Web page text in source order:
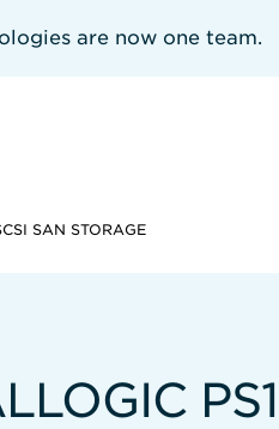
are now one team.
SAN STORAGE